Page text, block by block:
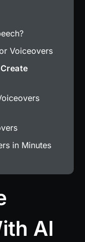
Voiceovers
in Minutes
AI